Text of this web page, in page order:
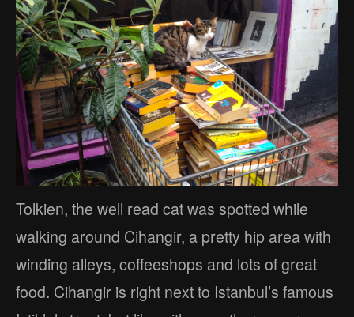
Tolkien, the well read cat was spotted while
walking around Cihangir, a pretty hip area with
winding alleys, coffeeshops and lots of great
food. Cihangir is right next to Istanbul’s famous